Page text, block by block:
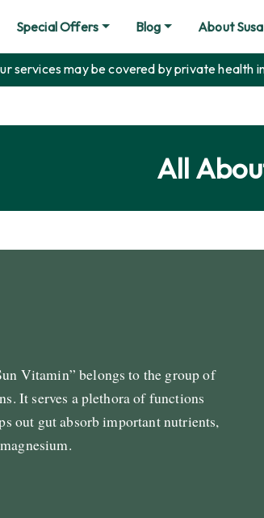
services may be covered by private
Special Offers Blog About
All
Vitamin” belongs to the group of
It serves a plethora of functions
out gut absorb important nutrients,